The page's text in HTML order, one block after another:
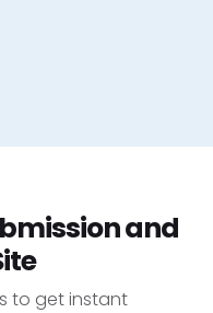
and
to get instant